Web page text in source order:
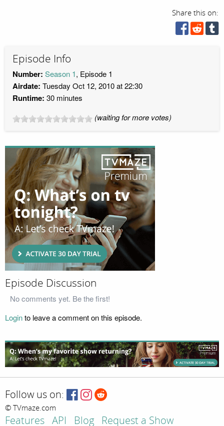
Share this on:
Episode Info
Number: Season 1, Episode 1
Airdate: Tuesday Oct 12, 2010 at 22:30
Runtime: 30 minutes
(waiting for more votes)
Episode Discussion
No comments yet. Be the first!
Loginto leave a comment on this episode.
Follow us on:
© TVmaze.com
Features API Blog Request a Show